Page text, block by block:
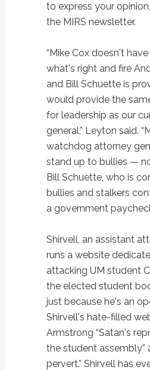
to express your
the MIRS newsletter.
“Mike Cox doesn't
what's right and fire
and Bill Schuette is
would provide the
for leadership as our
general,” Leyton said.
watchdog attorney
stand up to bullies —
Bill Schuette, who is
bullies and stalkers
a government
Shirvell, an assistant
runs a website
attacking UM student
the elected student
just because he's an
Shirvell's hate-filled
Armstrong “Satan's
the student assembly”
pervert.” Shirvell has